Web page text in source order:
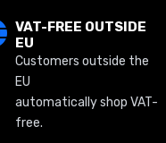
VAT-FREE OUTSIDE
EU
Customers outside the
EU
automatically shop VAT-
free.